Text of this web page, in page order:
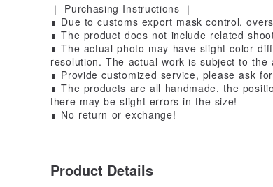
｜ Purchasing Instructions ｜
∎ Due to customs export mask control,
∎ The product does not include related
∎ The actual photo may have slight color
resolution. The actual work is subject to the
∎ Provide customized service, please ask
∎ The products are all handmade, the
there may be slight errors in the size!
∎ No return or exchange!
Product Details